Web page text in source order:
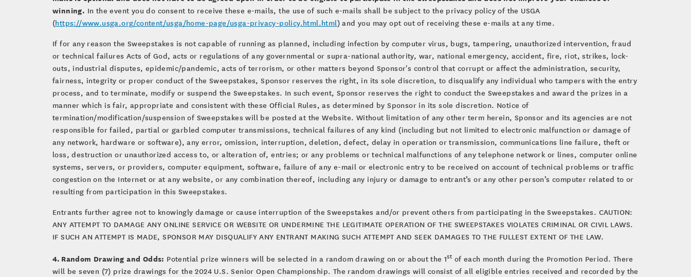
winning. In the event you do consent to receive these e-mails, the use of such e-mails shall be subject to the privacy policy of the USGA
(https://www.usga.org/content/usga/home-page/usga-privacy-policy.html.html) and you may opt out of receiving these e-mails at any time.
If for any reason the Sweepstakes is not capable of running as planned, including infection by computer virus, bugs, tampering, unauthorized intervention, fraud
or technical failures Acts of God, acts or regulations of any governmental or supra-national authority, war, national emergency, accident, fire, riot, strikes, lock-
outs, industrial disputes, epidemic/pandemic, acts of terrorism, or other matters beyond Sponsor's control that corrupt or affect the administration, security,
fairness, integrity or proper conduct of the Sweepstakes, Sponsor reserves the right, in its sole discretion, to disqualify any individual who tampers with the entry
process, and to terminate, modify or suspend the Sweepstakes. In such event, Sponsor reserves the right to conduct the Sweepstakes and award the prizes in a
manner which is fair, appropriate and consistent with these Official Rules, as determined by Sponsor in its sole discretion. Notice of
termination/modification/suspension of Sweepstakes will be posted at the Website. Without limitation of any other term herein, Sponsor and its agencies are not
responsible for failed, partial or garbled computer transmissions, technical failures of any kind (including but not limited to electronic malfunction or damage of
any network, hardware or software), any error, omission, interruption, deletion, defect, delay in operation or transmission, communications line failure, theft or
loss, destruction or unauthorized access to, or alteration of, entries; or any problems or technical malfunctions of any telephone network or lines, computer online
systems, servers, or providers, computer equipment, software, failure of any e-mail or electronic entry to be received on account of technical problems or traffic
congestion on the Internet or at any website, or any combination thereof, including any injury or damage to entrant’s or any other person’s computer related to or
resulting from participation in this Sweepstakes.
Entrants further agree not to knowingly damage or cause interruption of the Sweepstakes and/or prevent others from participating in the Sweepstakes. CAUTION:
ANY ATTEMPT TO DAMAGE ANY ONLINE SERVICE OR WEBSITE OR UNDERMINE THE LEGITIMATE OPERATION OF THE SWEEPSTAKES VIOLATES CRIMINAL OR CIVIL LAWS.
IF SUCH AN ATTEMPT IS MADE, SPONSOR MAY DISQUALIFY ANY ENTRANT MAKING SUCH ATTEMPT AND SEEK DAMAGES TO THE FULLEST EXTENT OF THE LAW.
4. Random Drawing and Odds: Potential prize winners will be selected in a random drawing on or about the 1st of each month during the Promotion Period. There
will be seven (7) prize drawings for the 2024 U.S. Senior Open Championship. The random drawings will consist of all eligible entries received and recorded by the